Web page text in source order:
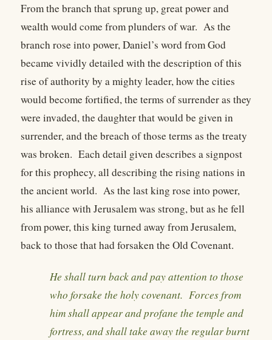
From the branch that sprung up, great power and
wealth would come from plunders of war. As the
branch rose into power, Daniel’s word from God
became vividly detailed with the description of this
rise of authority by a mighty leader, how the cities
would become fortified, the terms of surrender as they
were invaded, the daughter that would be given in
surrender, and the breach of those terms as the treaty
was broken. Each detail given describes a signpost
for this prophecy, all describing the rising nations in
the ancient world. As the last king rose into power,
his alliance with Jerusalem was strong, but as he fell
from power, this king turned away from Jerusalem,
back to those that had forsaken the Old Covenant.
He shall turn back and pay attention to those
who forsake the holy covenant. Forces from
him shall appear and profane the temple and
fortress, and shall take away the regular burnt